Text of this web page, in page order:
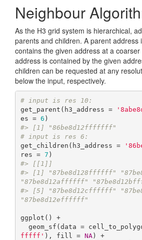
Neighbour
As the H3 grid system is hierarchical,
parents and children. A parent address
contains the given address at a
address is contained by the given
children can be requested at any
below the input, respectively.
# input is res 10:
get_parent(h3_address =
es = 6
#> [1] "86be8d12fffffff"
# input is res 6:
get_children(h3_address =
res = 7
#> [[1]]
#> [1] "87be8d128ffffff"
"87be8d12affffff"
#> [5] "87be8d12cffffff"
"87be8d12effffff"
ggplot() +
geom_sf(data =
fffff' ), fill = NA) +